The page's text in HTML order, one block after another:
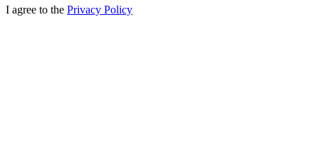
I agree to the Privacy Policy